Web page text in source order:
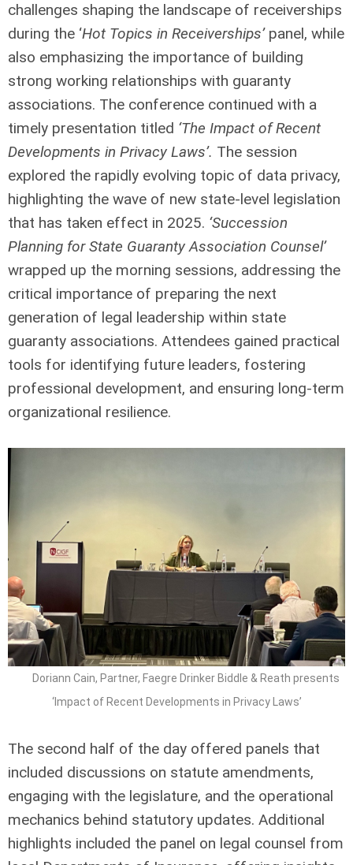
challenges shaping the landscape of receiverships
during the ‘Hot Topics in Receiverships’panel, while
also emphasizing the importance of building
strong working relationships with guaranty
associations. The conference continued with a
timely presentation titled ‘The Impact of Recent
Developments in Privacy Laws’. The session
explored the rapidly evolving topic of data privacy,
highlighting the wave of new state-level legislation
that has taken effect in 2025. ‘Succession
Planning for State Guaranty Association Counsel’
wrapped up the morning sessions, addressing the
critical importance of preparing the next
generation of legal leadership within state
guaranty associations. Attendees gained practical
tools for identifying future leaders, fostering
professional development, and ensuring long-term
organizational resilience.
Doriann Cain, Partner, Faegre Drinker Biddle & Reath presents
‘Impact of Recent Developments in Privacy Laws’
The second half of the day offered panels that
included discussions on statute amendments,
engaging with the legislature, and the operational
mechanics behind statutory updates. Additional
highlights included the panel on legal counsel from